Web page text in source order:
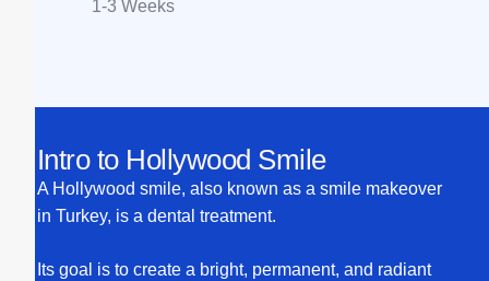
1-3 Weeks
Intro to Hollywood Smile
A Hollywood smile, also known as a smile makeover
in Turkey, is a dental treatment.
Its goal is to create a bright, permanent, and radiant